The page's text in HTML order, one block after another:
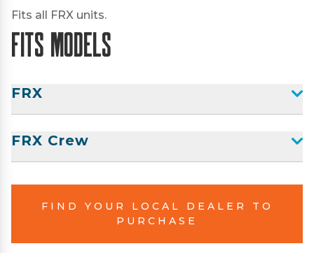
Fits all FRX units.
Fits Models
FRX
FRX Crew
FIND YOUR LOCAL DEALER TO
PURCHASE